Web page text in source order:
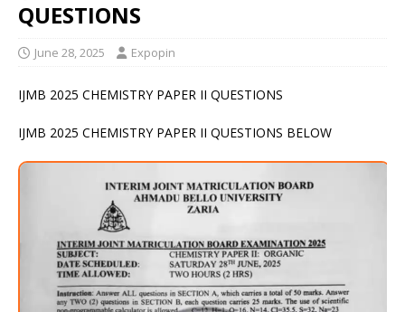
QUESTIONS
June 28, 2025 Expopin
IJMB 2025 CHEMISTRY PAPER II QUESTIONS
IJMB 2025 CHEMISTRY PAPER II QUESTIONS BELOW